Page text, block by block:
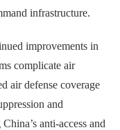
infrastructure.
improvements in
complicate air
air defense coverage
and
anti-access and